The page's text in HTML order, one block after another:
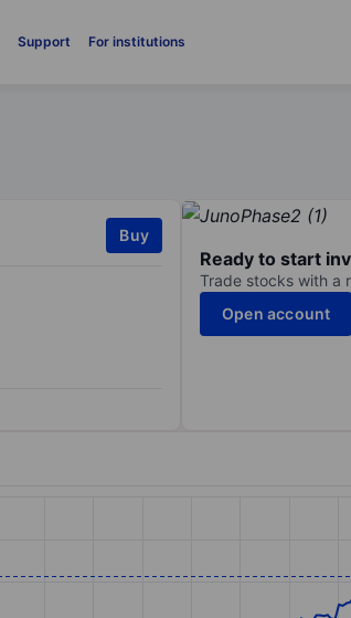
Support For institutions
Buy
Ready to start
Trade stocks with a
Open account